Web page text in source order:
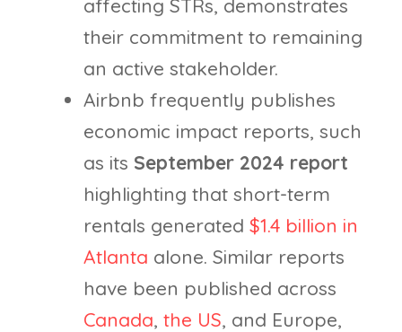
affecting STRs, demonstrates
their commitment to remaining
an active stakeholder.
Airbnb frequently publishes
economic impact reports, such
as its September 2024 report
highlighting that short-term
rentals generated $1.4 billion in
Atlanta alone. Similar reports
have been published across
Canada, the US, and Europe,